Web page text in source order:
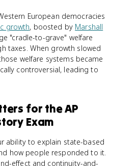
European democracies
growth, boosted by Marshall
"cradle-to-grave" welfare
taxes. When growth slowed
welfare systems became
controversial, leading to
for the AP
Exam
ability to explain state-based
how people responded to it.
effect and continuity-and-